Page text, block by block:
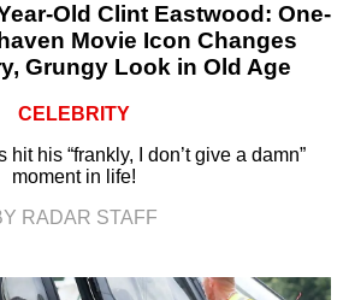
Old Clint Eastwood: One-
Movie Icon Changes
Grungy Look in Old Age
CELEBRITY
his “frankly, I don’t give a damn”
moment in life!
RADAR STAFF